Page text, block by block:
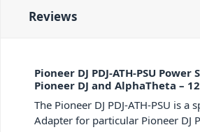
Reviews
Pioneer DJ PDJ-ATH-PSU
Pioneer DJ and AlphaTheta –
The Pioneer DJ PDJ-ATH-PSU is a
Adapter for particular Pioneer DJ